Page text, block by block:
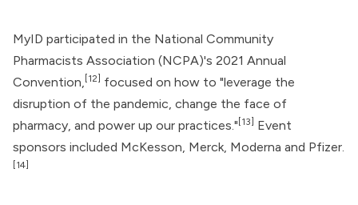
MyID participated in the National Community
Pharmacists Association (NCPA)'s 2021 Annual
Convention, [12] focused on how to "leverage the
disruption of the pandemic, change the face of
pharmacy, and power up our practices." [13] Event
sponsors included McKesson, Merck, Moderna and Pfizer
[14]